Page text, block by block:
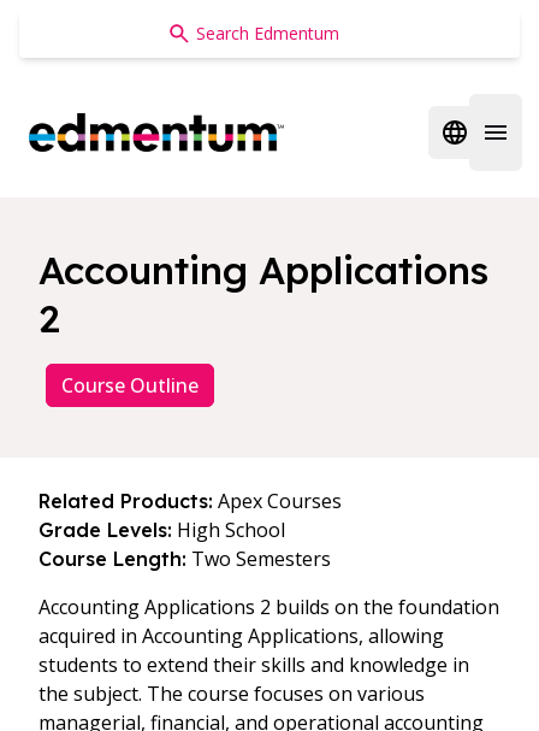
Edmentum
Open
Accounting Applications
2
Course Outline
Related Products: Apex Courses
Grade Levels: High School
Course Length: Two Semesters
Accounting Applications 2 builds on the foundation
acquired in Accounting Applications, allowing
students to extend their skills and knowledge in
the subject. The course focuses on various
managerial, financial, and operational accounting